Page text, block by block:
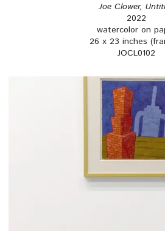
Joe Clower,
2022
watercolor on
26 x 23 inches
JOCL0102